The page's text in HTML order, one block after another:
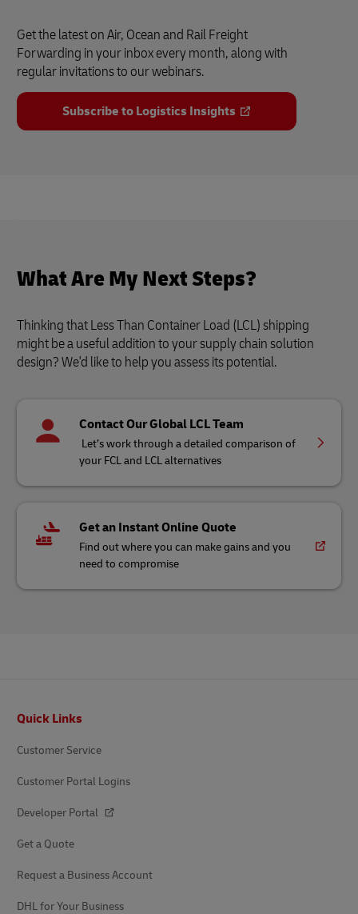
Get the latest on Air, Ocean and Rail Freight
Forwarding in your inbox every month, along with
regular invitations to our webinars.
Subscribe to Logistics Insights
What Are My Next Steps?
Thinking that Less Than Container Load (LCL) shipping
might be a useful addition to your supply chain solution
design? We'd like to help you assess its potential.
Contact Our Global LCL Team
Let’s work through a detailed comparison of
your FCL and LCL alternatives
Get an Instant Online Quote
Find out where you can make gains and you
need to compromise
Quick Links
Customer Service
Customer Portal Logins
Developer Portal
Get a Quote
Request a Business Account
DHL for Your Business